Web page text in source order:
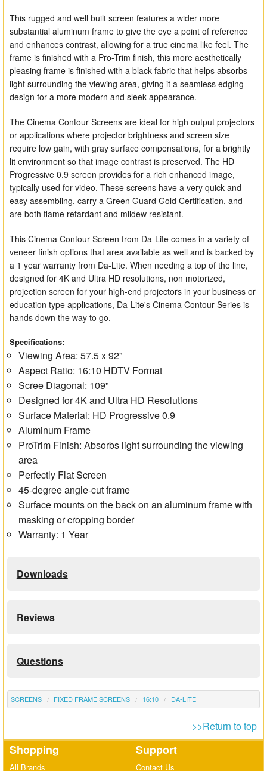
This rugged and well built screen features a wider more
substantial aluminum frame to give the eye a point of reference
and enhances contrast, allowing for a true cinema like feel. The
frame is finished with a Pro-Trim finish, this more aesthetically
pleasing frame is finished with a black fabric that helps absorbs
light surrounding the viewing area, giving it a seamless edging
design for a more modern and sleek appearance.
The Cinema Contour Screens are ideal for high output projectors
or applications where projector brightness and screen size
require low gain, with gray surface compensations, for a brightly
lit environment so that image contrast is preserved. The HD
Progressive 0.9 screen provides for a rich enhanced image,
typically used for video. These screens have a very quick and
easy assembling, carry a Green Guard Gold Certification, and
are both flame retardant and mildew resistant.
This Cinema Contour Screen from Da-Lite comes in a variety of
veneer finish options that area available as well and is backed by
a 1 year warranty from Da-Lite. When needing a top of the line,
designed for 4K and Ultra HD resolutions, non motorized,
projection screen for your high-end projectors in your business or
education type applications, Da-Lite's Cinema Contour Series is
hands down the way to go.
Specifications:
Viewing Area: 57.5 x 92"
Aspect Ratio: 16:10 HDTV Format
Scree Diagonal: 109"
Designed for 4K and Ultra HD Resolutions
Surface Material: HD Progressive 0.9
Aluminum Frame
ProTrim Finish: Absorbs light surrounding the viewing
area
Perfectly Flat Screen
45-degree angle-cut frame
Surface mounts on the back on an aluminum frame with
masking or cropping border
Warranty: 1 Year
Downloads
Reviews
Questions
SCREENS FIXED FRAME SCREENS 16:10 DA-LITE
>>Return to top
Shopping
All Brands
Support
Contact Us